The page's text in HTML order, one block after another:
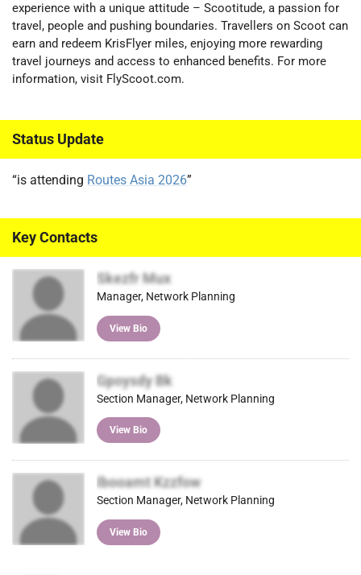
experience with a unique attitude – Scootitude, a passion for
travel, people and pushing boundaries. Travellers on Scoot can
earn and redeem KrisFlyer miles, enjoying more rewarding
travel journeys and access to enhanced benefits. For more
information, visit FlyScoot.com.
Status Update
“is attending Routes Asia 2026”
Key Contacts
Skezfr Mux
Manager, Network Planning
View Bio
Gpoysdy Bk
Section Manager, Network Planning
View Bio
Ibooamt Kzzfow
Section Manager, Network Planning
View Bio